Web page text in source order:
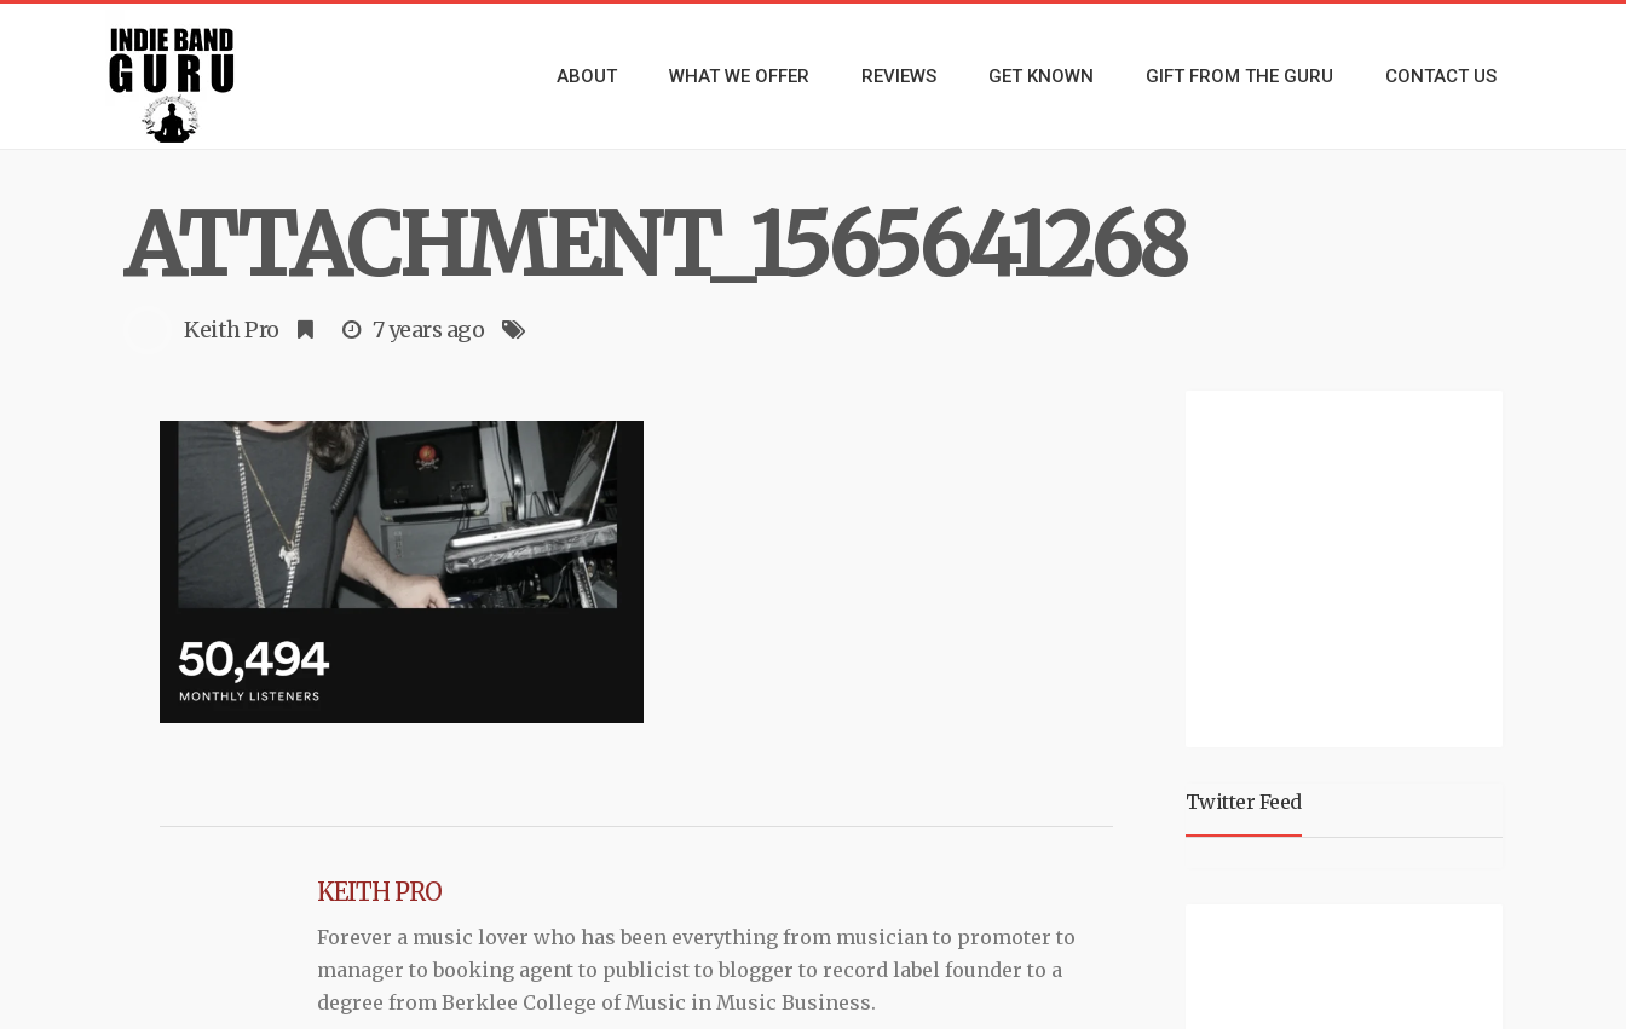
ABOUT WHAT WE OFFER REVIEWS GET KNOWN GIFT FROM THE GURU CONTACT US
ATTACHMENT_1565641268
Keith Pro 7 years ago
KEITH PRO
Forever a music lover who has been everything from musician to promoter to
manager to booking agent to publicist to blogger to record label founder to a
degree from Berklee College of Music in Music Business.
Twitter Feed